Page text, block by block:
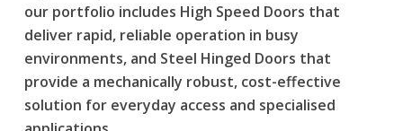
our portfolio includes High Speed Doors that
deliver rapid, reliable operation in busy
environments, and Steel Hinged Doors that
provide a mechanically robust, cost-effective
solution for everyday access and specialised